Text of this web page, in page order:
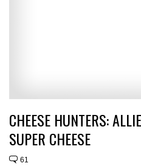
CHEESE HUNTERS:
SUPER CHEESE
61